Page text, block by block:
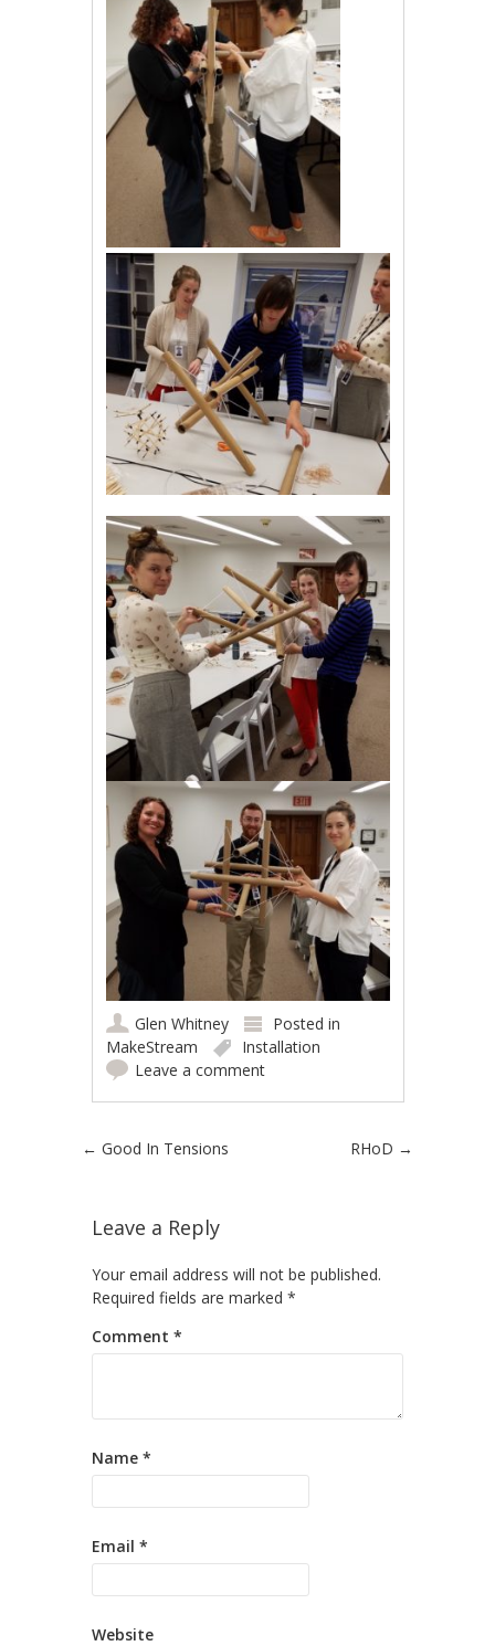
Glen Whitney
Posted in
MakeStream
Installation
Leave a comment
Post navigation
← Good In Tensions RHoD →
Leave a Reply
Your email address will not be published.
Required fields are marked *
Comment *
Name *
Email *
Website